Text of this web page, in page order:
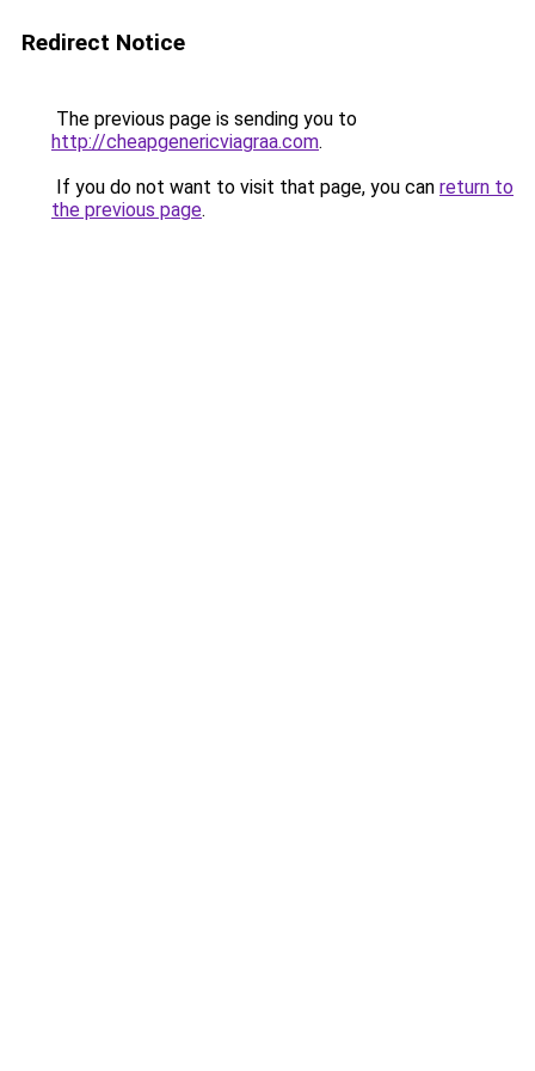
Redirect Notice
The previous page is sending you to
http://cheapgenericviagraa.com.
If you do not want to visit that page, you can return to
the previous page.